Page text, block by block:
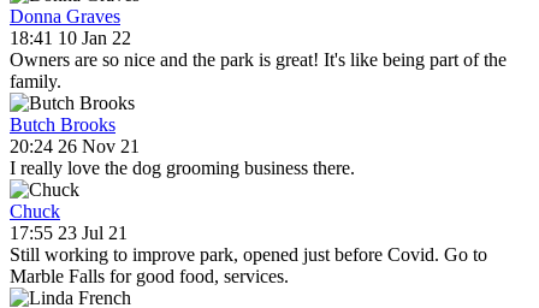
Donna Graves
18:41 10 Jan 22
Owners are so nice and the park is great! It's like being part of the
family.
Butch Brooks
20:24 26 Nov 21
I really love the dog grooming business there.
Chuck
17:55 23 Jul 21
Still working to improve park, opened just before Covid. Go to
Marble Falls for good food, services.